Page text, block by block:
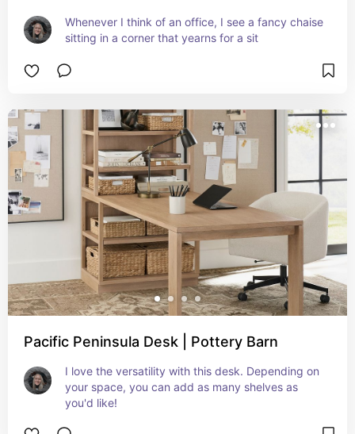
Whenever I think of an office, I see a fancy chaise
sitting in a corner that yearns for a sit
Pacific Peninsula Desk | Pottery Barn
I love the versatility with this desk. Depending on
your space, you can add as many shelves as
you'd like!